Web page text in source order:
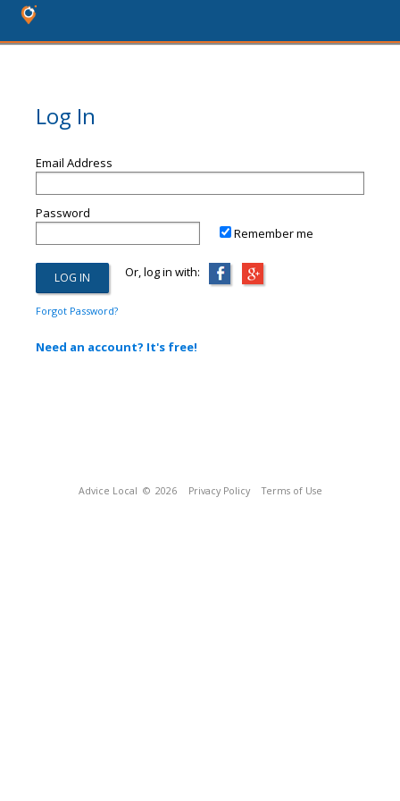
Log In
Email Address
Password
Remember me
Or, log in with:
Forgot Password?
Need an account? It's free!
Advice Local © 2026 Privacy Policy Terms of Use